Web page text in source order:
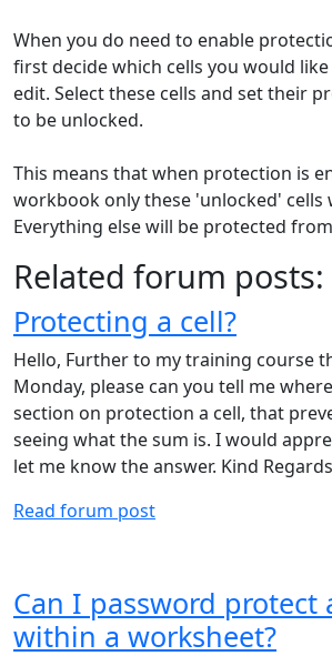
When you do need to enable
first decide which cells you would
edit. Select these cells and set their
to be unlocked.
This means that when protection is
workbook only these 'unlocked' cells
Everything else will be protected
Related forum posts:
Protecting a cell?
Hello, Further to my training course
Monday, please can you tell me
section on protection a cell, that
seeing what the sum is. I would
let me know the answer. Kind
Read forum post
Can I password protect
within a worksheet?